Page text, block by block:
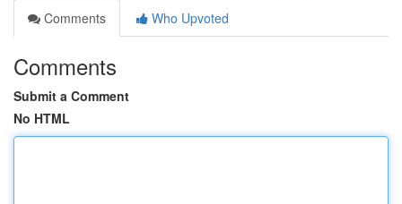
Comments
Who Upvoted
Comments
Submit a Comment
No HTML